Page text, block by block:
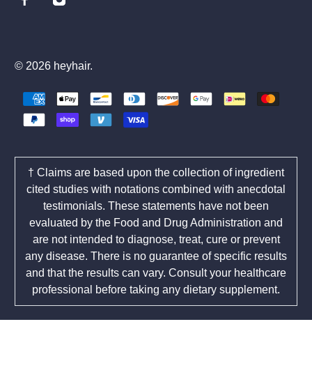
© 2026 heyhair.
† Claims are based upon the collection of ingredient
cited studies with notations combined with anecdotal
testimonials. These statements have not been
evaluated by the Food and Drug Administration and
are not intended to diagnose, treat, cure or prevent
any disease. There is no guarantee of specific results
and that the results can vary. Consult your healthcare
professional before taking any dietary supplement.